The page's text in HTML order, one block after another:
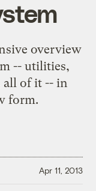
overview
-- utilities,
all of it -- in
form.
Apr 11, 2013